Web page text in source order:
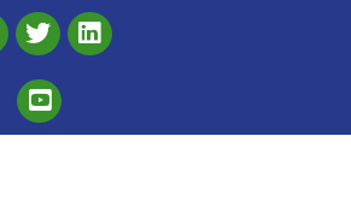
Link to Albert Lea Freeborn County
Link to the Albert Lea-
Link to the Albert Lea-Freeborn